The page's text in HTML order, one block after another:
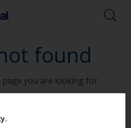
found
page you are looking for